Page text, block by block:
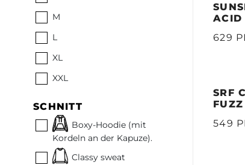
M
L
XL
XXL
SCHNITT
Boxy-Hoodie (mit
Kordeln an der Kapuze).
Classy sweat
ACID
629
SRF
FUZZ
549